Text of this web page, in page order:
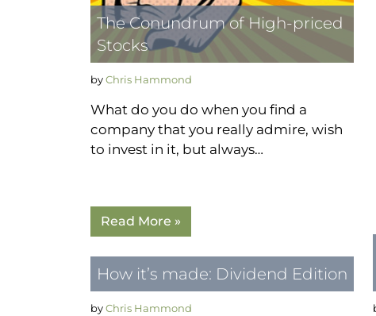
The Conundrum of High-priced
Stocks
byChris Hammond
What do you do when you find a
company that you really admire, wish
to invest in it, but always…
Read More »
How it’s made: Dividend Edition
byChris Hammond